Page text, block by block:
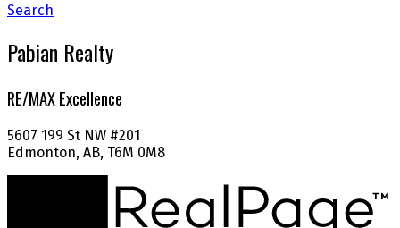
Search
Pabian Realty
RE/MAX Excellence
5607 199 St NW #201
Edmonton, AB, T6M 0M8